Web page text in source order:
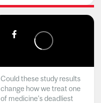
Could these study results
change how we treat one
of medicine's deadliest